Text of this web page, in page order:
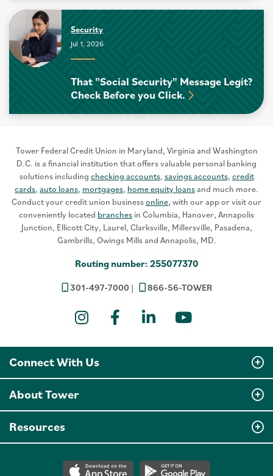
Security
Jul 1, 2026
That "Social Security" Message Legit?
Check Before you Click.
301-497-7000 866-56-TOWER
Routing number: 255077370
Tower Federal Credit Union in Maryland, Virginia and Washington
D.C. is a financial institution that offers valuable personal banking
solutions including checking accounts, savings accounts, credit
cards, auto loans, mortgages, home equity loansand much more.
Conduct your credit union businessonline, with our app or visit our
conveniently located branches in Columbia, Hanover, Annapolis
Junction, Ellicott City, Laurel, Clarksville, Millersville, Pasadena,
Gambrills, Owings Mills and Annapolis, MD.
Instagram
Facebook
LinkedIn
Connect With Us
About Tower
Resources